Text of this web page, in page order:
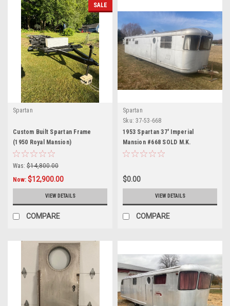
SALE
Spartan
Custom Built Spartan Frame
(1950 Royal Mansion)
Was: $14,800.00
Now: $12,900.00
VIEW DETAILS
COMPARE
Spartan
Sku: 37-53-668
1953 Spartan 37' Imperial
Mansion #668 SOLD M.K.
$0.00
VIEW DETAILS
COMPARE